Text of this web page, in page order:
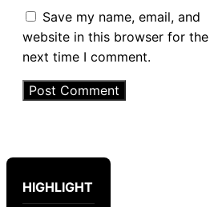
Save my name, email, and
website in this browser for the
next time I comment.
HIGHLIGHT